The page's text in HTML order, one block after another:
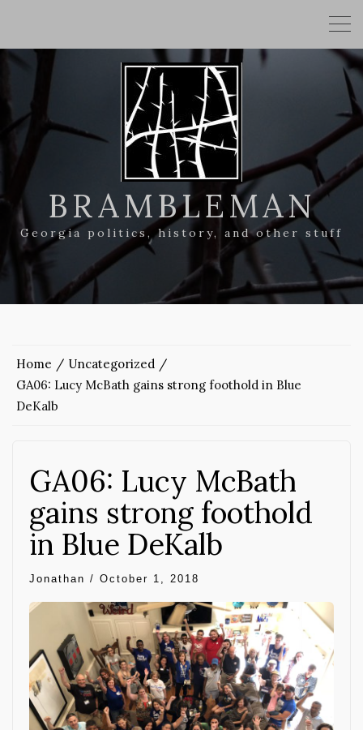
BRAMBLEMAN
Georgia politics, history, and other stuff
Home
Uncategorized
GA06: Lucy McBath gains strong foothold in Blue
DeKalb
GA06: Lucy McBath
gains strong foothold
in Blue DeKalb
Jonathan / October 1, 2018